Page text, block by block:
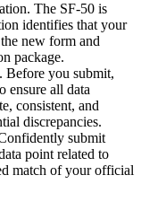
The SF-50 is
identifies that your
new form and
package.
Before you submit,
ensure all data
consistent, and
discrepancies.
submit
point related to
match of your official